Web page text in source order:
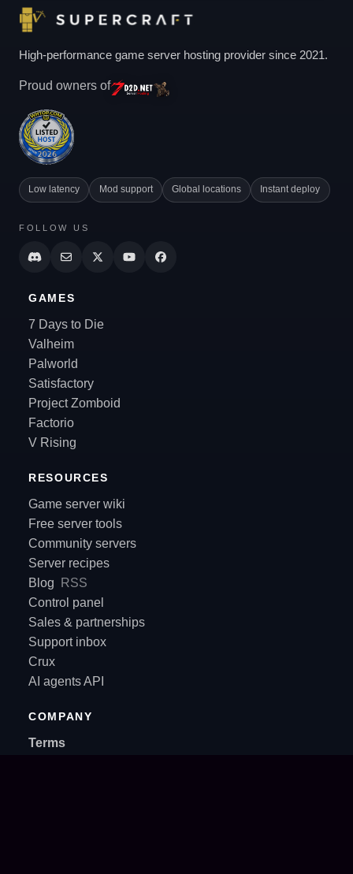
High-performance game server hosting provider since 2021.
Proud owners of
Low latency Mod support Global locations Instant deploy
FOLLOW US
GAMES
7 Days to Die
Valheim
Palworld
Satisfactory
Project Zomboid
Factorio
V Rising
RESOURCES
Game server wiki
Free server tools
Community servers
Server recipes
Blog
RSS
Control panel
Sales & partnerships
Support inbox
Crux
AI agents API
COMPANY
Terms